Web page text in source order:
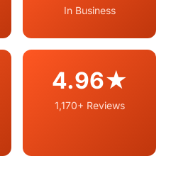
In Business
4.96★
1,170+ Reviews